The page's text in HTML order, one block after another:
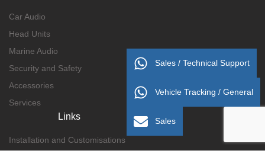
Car Audio
Head Units
Marine Audio
Security and Safety
Accessories
Services
Links
Installation and Customisations
Sales / Technical Support
Vehicle Tracking / General
Sales